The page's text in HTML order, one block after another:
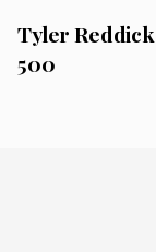
Tyler Reddick
500